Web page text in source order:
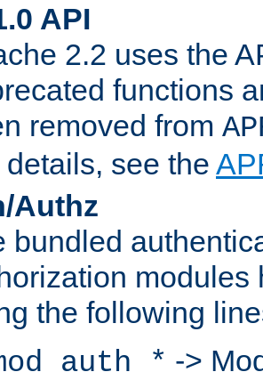
API
2.2 uses the
functions
removed from
details, see the
Authz
bundled
modules
the following
->